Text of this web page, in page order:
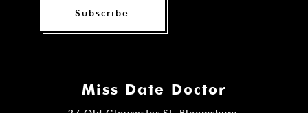
Subscribe
Miss Date Doctor